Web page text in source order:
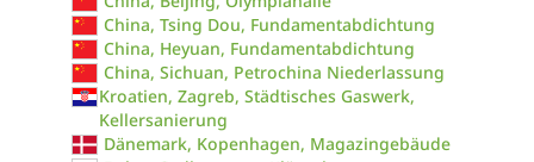
China, Tsing Dou, Fundamentabdichtung
China, Heyuan, Fundamentabdichtung
China, Sichuan, Petrochina Niederlassung
Kroatien, Zagreb, Städtisches Gaswerk,
Kellersanierung
Dänemark, Kopenhagen, Magazingebäude